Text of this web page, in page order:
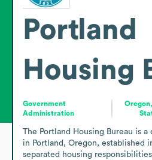
Portland
Housing
Government
Administration
The Portland Housing Bureau is
in Portland, Oregon, established
separated housing